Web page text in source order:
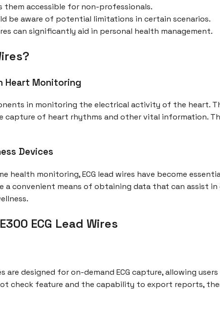
them accessible for non-professionals.
be aware of potential limitations in certain scenarios.
can significantly aid in personal health management.
Heart Monitoring
in monitoring the electrical activity of the heart.
capture of heart rhythms and other vital information.
Devices
health monitoring, ECG lead wires have become
a convenient means of obtaining data that can assist
ECG Lead Wires
are designed for on-demand ECG capture, allowing
check feature and the capability to export reports,